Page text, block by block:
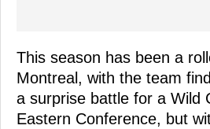
This season has been a
Montreal, with the team
a surprise battle for a Wild
Eastern Conference, but